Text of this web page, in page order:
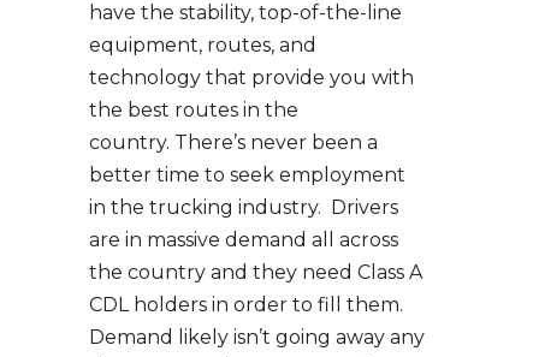
have the stability, top-of-the-line
equipment, routes, and
technology that provide you with
the best routes in the
country. There’s never been a
better time to seek employment
in the trucking industry. Drivers
are in massive demand all across
the country and they need Class A
CDL holders in order to fill them.
Demand likely isn’t going away any